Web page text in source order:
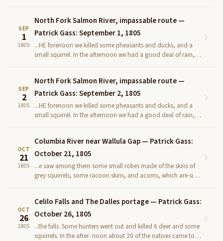
SEP
1
1805
North Fork Salmon River, impassable route —
Patrick Gass: September 1, 1805
...HE forenoon we killed some pheasants and ducks, and a
small squirrel. In the afternoon we had a good deal of rain,
SEP
2
1805
North Fork Salmon River, impassable route —
Patrick Gass: September 2, 1805
...HE forenoon we killed some pheasants and ducks, and a
small squirrel. In the afternoon we had a good deal of rain,
OCT
21
1805
Columbia River near Wallula Gap — Patrick Gass:
October 21, 1805
...e saw among them some small robes made of the skins of
grey squirrels, some racoon skins, and acorns, which are signs
OCT
26
1805
Celilo Falls and The Dalles portage — Patrick Gass:
October 26, 1805
...the falls. Some hunters went out and killed 6 deer and some
squirrels. In the after- noon about 20 of the natives came to